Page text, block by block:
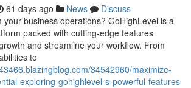
61 days ago News
Discuss
your business operations? GoHighLevel is a
packed with cutting-edge features
and streamline your workflow. From
to
34542960/maximize-
exploring-gohighlevel-s-powerful-features